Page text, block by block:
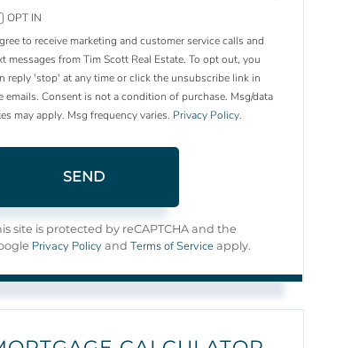
OPT IN
to receive marketing and customer service calls and
messages from Tim Scott Real Estate. To opt out, you
reply 'stop' at any time or click the unsubscribe link in
emails. Consent is not a condition of purchase. Msg/data
may apply. Msg frequency varies. Privacy Policy.
SEND
site is protected by reCAPTCHA and the
Privacy Policy andTerms of Service apply.